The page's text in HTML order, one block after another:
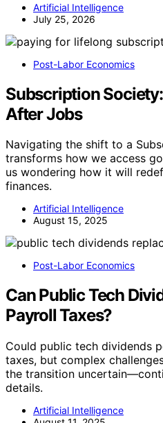
Artificial Intelligence
July 25, 2026
Post-Labor Economics
Subscription
After Jobs
Navigating the shift to a
transforms how we access
us wondering how it will
finances.
Artificial Intelligence
August 15, 2025
Post-Labor Economics
Can Public Tech
Payroll Taxes?
Could public tech dividends
taxes, but complex
the transition
details.
Artificial Intelligence